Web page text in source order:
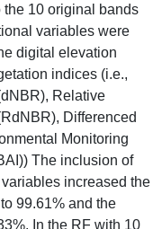
10 original bands
variables were
digital elevation
indices (i.e.,
Relative
Differenced
Monitoring
The inclusion of
increased the
99.61% and the
In the RF with 10